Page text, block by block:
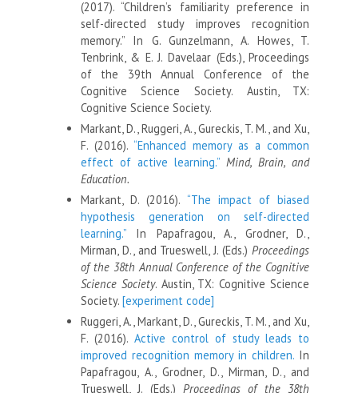
(2017). “Children’s familiarity preference in
self-directed study improves recognition
memory.” In G. Gunzelmann, A. Howes, T.
Tenbrink, & E. J. Davelaar (Eds.), Proceedings
of the 39th Annual Conference of the
Cognitive Science Society. Austin, TX:
Cognitive Science Society.
Markant, D., Ruggeri, A., Gureckis, T. M., and Xu,
F. (2016). “Enhanced memory as a common
effect of active learning.” Mind, Brain, and
Education.
Markant, D. (2016). “The impact of biased
hypothesis generation on self-directed
learning.”In Papafragou, A., Grodner, D.,
Mirman, D., and Trueswell, J. (Eds.)Proceedings
of the 38th Annual Conference of the Cognitive
Science Society. Austin, TX: Cognitive Science
Society. [experiment code]
Ruggeri, A., Markant, D., Gureckis, T. M., and Xu,
F. (2016). Active control of study leads to
improved recognition memory in children. In
Papafragou, A., Grodner, D., Mirman, D., and
Trueswell, J. (Eds.) Proceedings of the 38th